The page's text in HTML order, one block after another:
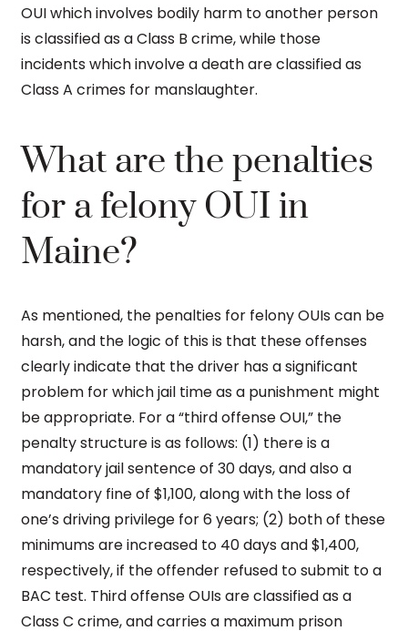
OUI which involves bodily harm to another person
is classified as a Class B crime, while those
incidents which involve a death are classified as
Class A crimes for manslaughter.
What are the penalties
for a felony OUI in
Maine?
As mentioned, the penalties for felony OUIs can be
harsh, and the logic of this is that these offenses
clearly indicate that the driver has a significant
problem for which jail time as a punishment might
be appropriate. For a “third offense OUI,” the
penalty structure is as follows: (1) there is a
mandatory jail sentence of 30 days, and also a
mandatory fine of $1,100, along with the loss of
one’s driving privilege for 6 years; (2) both of these
minimums are increased to 40 days and $1,400,
respectively, if the offender refused to submit to a
BAC test. Third offense OUIs are classified as a
Class C crime, and carries a maximum prison